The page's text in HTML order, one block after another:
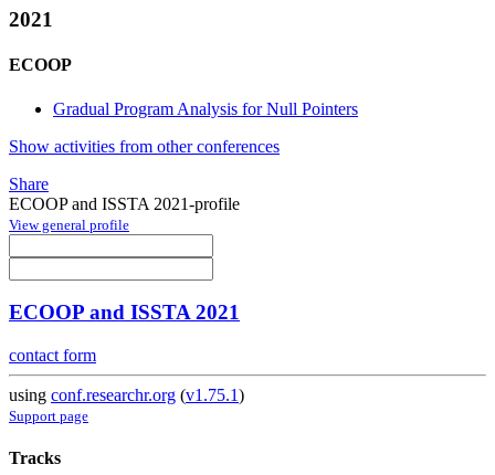
2021
ECOOP
Gradual Program Analysis for Null Pointers
Show activities from other conferences
Share
ECOOP and ISSTA 2021-profile
View general profile
ECOOP and ISSTA 2021
contact form
using conf.researchr.org (v1.75.1)
Support page
Tracks